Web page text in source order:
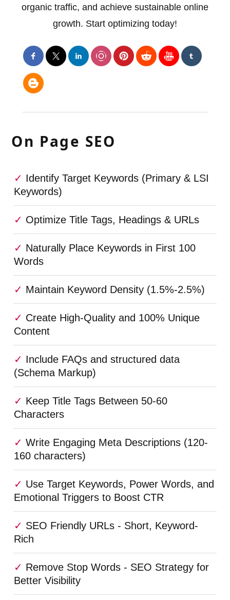
organic traffic, and achieve sustainable online
growth. Start optimizing today!
On Page SEO
Identify Target Keywords (Primary & LSI
Keywords)
Optimize Title Tags, Headings & URLs
Naturally Place Keywords in First 100
Words
Maintain Keyword Density (1.5%-2.5%)
Create High-Quality and 100% Unique
Content
Include FAQs and structured data
(Schema Markup)
Keep Title Tags Between 50-60
Characters
Write Engaging Meta Descriptions (120-
160 characters)
Use Target Keywords, Power Words, and
Emotional Triggers to Boost CTR
SEO Friendly URLs - Short, Keyword-
Rich
Remove Stop Words - SEO Strategy for
Better Visibility